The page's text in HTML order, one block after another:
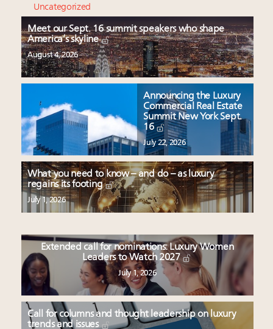
Uncategorized
Meet our Sept. 16 summit speakers who shape
America’s skyline
August 4, 2026
Announcing the Luxury
Commercial Real Estate
Summit New York Sept.
16
July 22, 2026
What you need to know – and do – as luxury
regains its footing
July 1, 2026
Extended call for nominations: Luxury Women
Leaders to Watch 2027
July 1, 2026
Call for columns and thought leadership on luxury
trends and issues